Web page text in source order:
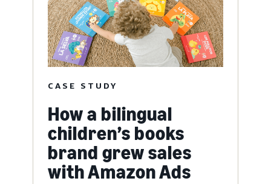
CASE STUDY
How a bilingual
children’s books
brand grew sales
with Amazon Ads